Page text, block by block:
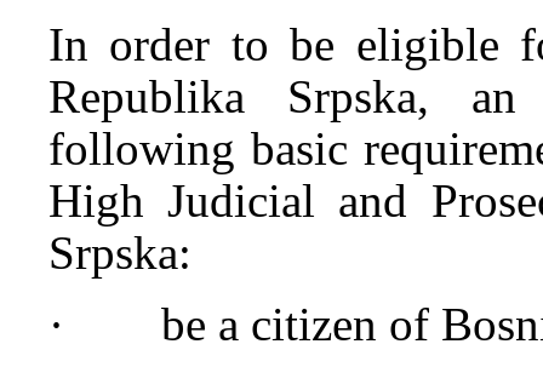
In order to be eligible
Republika Srpska,
following basic
High Judicial and
Srpska:
· be a citizen of